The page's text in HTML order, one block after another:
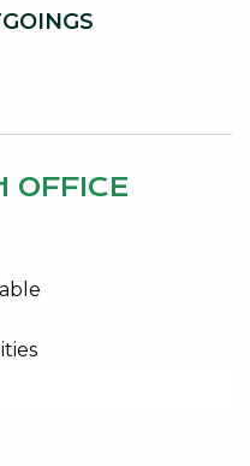
OFFICE
P/M + GST